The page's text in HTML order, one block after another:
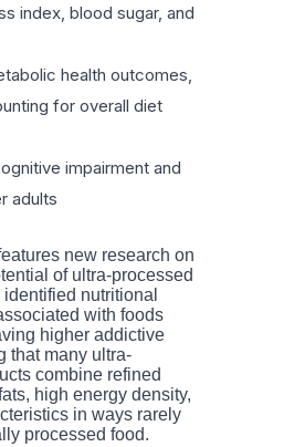
index, blood sugar, and
health outcomes,
for overall diet
impairment and
adults
new research on
of ultra-processed
nutritional
with foods
higher addictive
that many ultra-
combine refined
high energy density,
in ways rarely
processed food.